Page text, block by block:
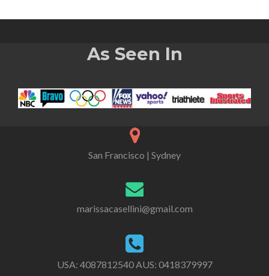
As Seen In
San Francisco | Sydney
marissacasellini@gmail.com
USA: 4087812540AUS: 0418379997